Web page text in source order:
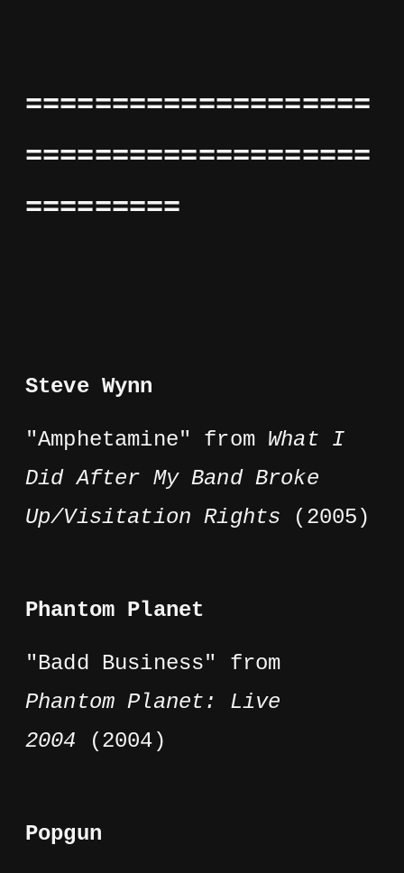
====================
====================
=========
Steve Wynn
"Amphetamine" from What I
Did After My Band Broke
Up/Visitation Rights
(2005)
Phantom Planet
"Badd Business" from
Phantom Planet: Live
2004 (2004)
Popgun